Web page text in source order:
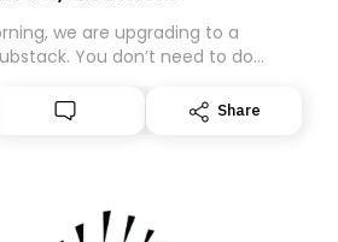
we are upgrading to a
You don’t need to do
are changing platforms,
land in the wrong folder. If you
Share